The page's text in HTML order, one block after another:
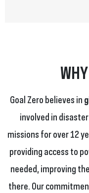
Goal Zero believes in
involved in
missions for over 12
providing access to
needed, improving
there. Our